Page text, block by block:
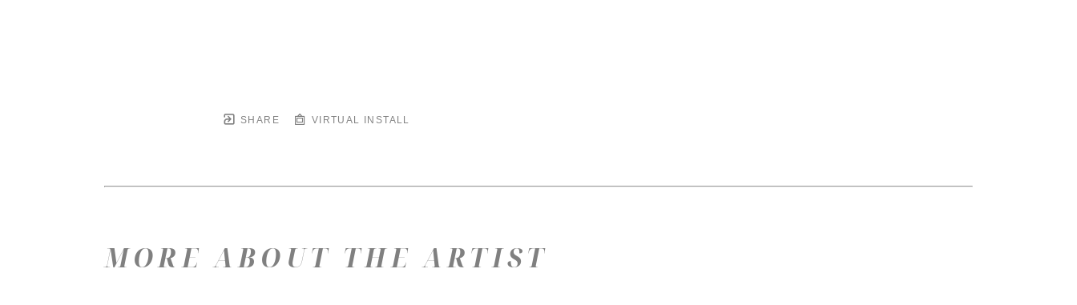
SHARE VIRTUAL INSTALL
MORE ABOUT THE ARTIST